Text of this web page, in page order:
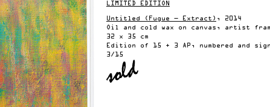
LIMITED EDITION
Untitled (Fugue — Extract) , 2014
Oil and cold wax on canvas, artist
32 x 35 cm
Edition of 15 + 3 AP, numbered and
3/15